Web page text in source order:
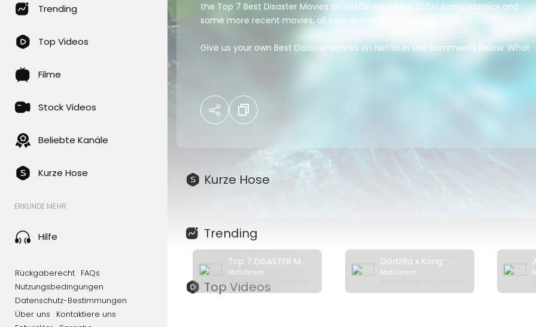
Trending
Top Videos
Filme
Stock Videos
Beliebte Kanäle
Kurze Hose
ERKUNDE MEHR
Hilfe
Rückgaberecht FAQs
Nutzungsbedingungen
Datenschutz-Bestimmungen
Über uns
Kontaktiere uns
the Top 7 Best Disaster Movies on Netflix right now, 2024! Some classics and
some more recent movies, all epic and heart-pounding.
Give us your own Best Disaster Movies on Netflix in the comments below. What
disaster movies should Netflix add? What are your favorite disaster movies of all
Can't find the movie on Netflix? Watch this video where I show you how to
movies from other regions:
01:45 - 5 - The Volcano - Rescue from Whakaari
03:52- 2 - High Water
04:31 - 1 - The Impossible
Cinegold brings you weekly videos that help you find the best movies to watch
on Netflix! Check out our channel for more videos like this one.
Kurze Hose
Trending
Top Videos
Top 7 DISASTER Movies on Netflix Right Now! 2024
MattJonson
95 Ansichten • 2 Jahre vor
Godzilla x Kong : The New Empire | Official Trailer
MattJonson